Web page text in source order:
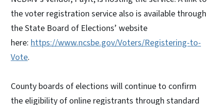
the voter registration service also is available through
the State Board of Elections’ website
here: https://www.ncsbe.gov/Voters/Registering-to-
Vote.
County boards of elections will continue to confirm
the eligibility of online registrants through standard